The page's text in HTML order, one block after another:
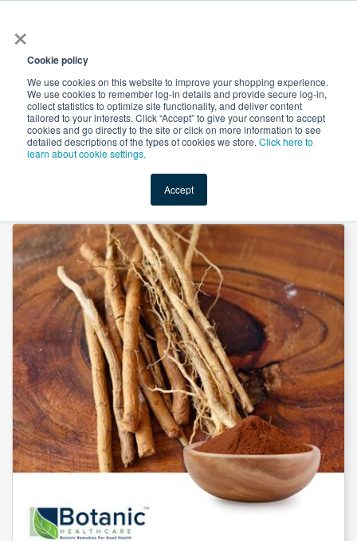
×
Cookie policy
We use cookies on this website to improve your shopping experience.
We use cookies to remember log-in details and provide secure log-in,
collect statistics to optimize site functionality, and deliver content
tailored to your interests. Click “Accept” to give your consent to accept
cookies and go directly to the site or click on more information to see
detailed descriptions of the types of cookies we store. Click here to
learn about cookie settings.
Accept
Shop Value-Added New Ingredients Promotional
Ashwagandha Extract 5% by Botanic Healthcare